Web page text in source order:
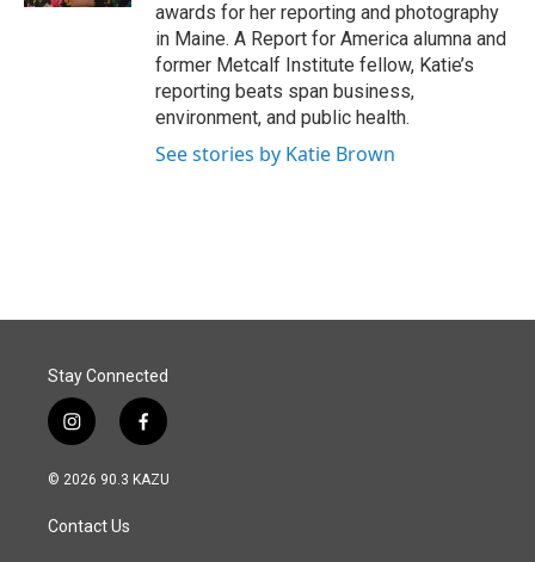
awards for her reporting and photography
in Maine. A Report for America alumna and
former Metcalf Institute fellow, Katie’s
reporting beats span business,
environment, and public health.
See stories by Katie Brown
Stay Connected
i
n
s
a
g
f
a
c
© 2026 90.3 KAZU
Contact Us